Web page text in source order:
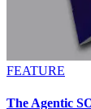
FEATURE
The Agentic